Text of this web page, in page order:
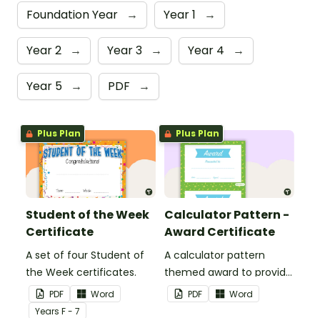
Foundation Year → Year 1 →
Year 2 → Year 3 → Year 4 →
Year 5 → PDF →
Plus Plan
Student of the Week
Certificate
A set of four Student of
the Week certificates.
PDF
Word
Years F - 7
Plus Plan
Calculator Pattern -
Award Certificate
A calculator pattern
themed award to provide
positive feedback and
encouragement to your
PDF Word